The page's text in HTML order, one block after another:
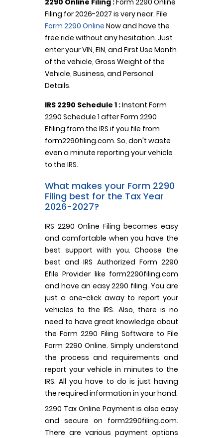
Filing for 2026-2027 is very near. File
Form 2290 Online Now and have the
free ride without any hesitation. Just
enter your VIN, EIN, and First Use Month
of the vehicle, Gross Weight of the
Vehicle, Business, and Personal
Details.
IRS 2290 Schedule 1 :Instant Form
2290 Schedule 1 after Form 2290
Efiling from the IRS if you file from
form2290filing.com. So, don't waste
even a minute reporting your vehicle
to the IRS.
What makes your Form 2290
Filing best for the Tax Year
2026-2027?
IRS 2290 Online Filing becomes easy
and comfortable when you have the
best support with you. Choose the
best and IRS Authorized Form 2290
Efile Provider like form2290filing.com
and have an easy 2290 filing. You are
just a one-click away to report your
vehicles to the IRS. Also, there is no
need to have great knowledge about
the Form 2290 Filing Software to File
Form 2290 Online. Simply understand
the process and requirements and
report your vehicle in minutes to the
IRS. All you have to do is just having
the required information in your hand.
2290 Tax Online Payment is also easy
and secure on form2290filing.com.
There are various payment options